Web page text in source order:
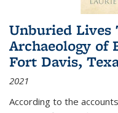
Unburied Lives
Archaeology of
Fort Davis,
2021
According to the